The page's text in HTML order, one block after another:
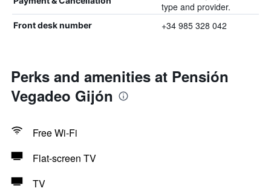
type and provider.
Front desk number +34 985 328 042
Perks and amenities at Pensión
Vegadeo Gijón
Free Wi-Fi
Flat-screen TV
TV